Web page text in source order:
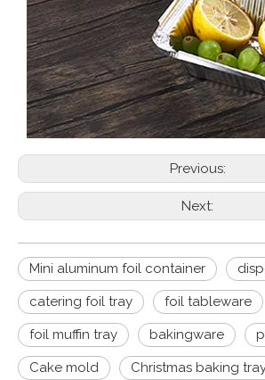
Previous:
Next:
Mini aluminum foil container
catering foil tray foil tableware
foil muffin tray bakingware
Cake mold Christmas baking